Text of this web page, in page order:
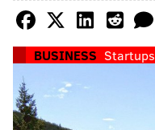
BUSINESS Startups